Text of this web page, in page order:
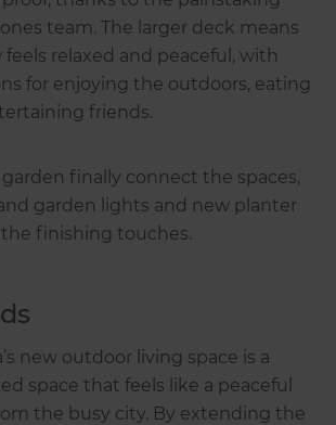
team. The larger deck means
relaxed and peaceful, with
for enjoying the outdoors, eating
friends.
finally connect the spaces,
garden lights and new planter
finishing touches.
new outdoor living space is a
space that feels like a peaceful
the busy city. By extending the